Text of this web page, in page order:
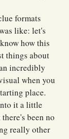
formats
like: let's
how this
things about
incredibly
when you
place.
it a little
been no
really other